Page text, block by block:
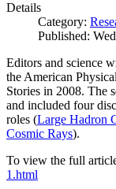
Details
Category:
Published:
Editors and science
the American
Stories in 2008. The
and included four
roles (Large Hadron
Cosmic Rays).
To view the full
1.html